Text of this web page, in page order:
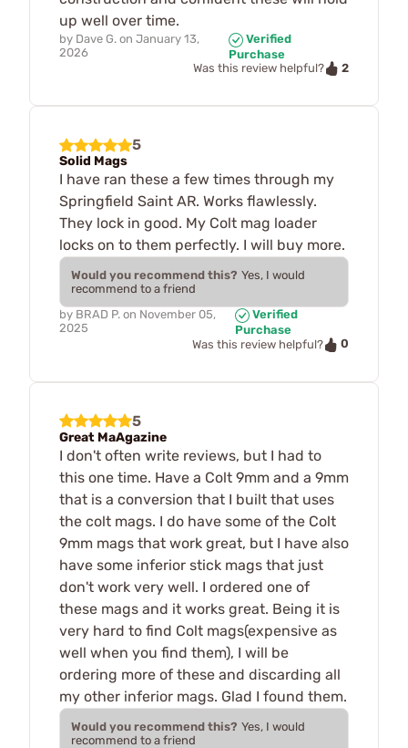
up well over time.
by Dave G. on January 13,
2026
Verified
Purchase
Was this review helpful?
2
5
Solid Mags
I have ran these a few times through my
Springfield Saint AR. Works flawlessly.
They lock in good. My Colt mag loader
locks on to them perfectly. I will buy more.
Would you recommend this? Yes, I would
recommend to a friend
by BRAD P. on November 05,
2025
Verified
Purchase
Was this review helpful?
0
5
Great MaAgazine
I don't often write reviews, but I had to
this one time. Have a Colt 9mm and a 9mm
that is a conversion that I built that uses
the colt mags. I do have some of the Colt
9mm mags that work great, but I have also
have some inferior stick mags that just
don't work very well. I ordered one of
these mags and it works great. Being it is
very hard to find Colt mags(expensive as
well when you find them), I will be
ordering more of these and discarding all
my other inferior mags. Glad I found them.
Would you recommend this? Yes, I would
recommend to a friend